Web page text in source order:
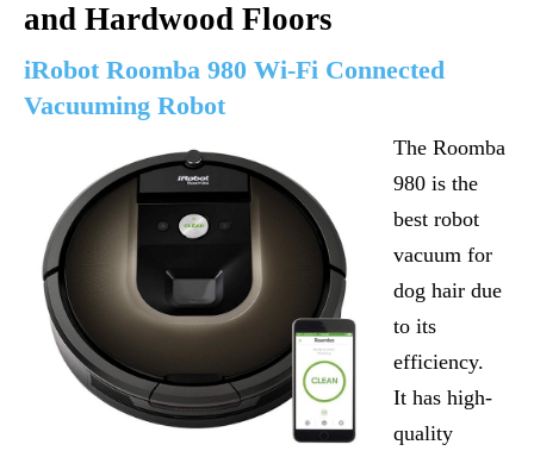
and Hardwood Floors
iRobot Roomba 980 Wi-Fi Connected
Vacuuming Robot
The Roomba
980 is the
best robot
vacuum for
dog hair due
to its
efficiency.
It has high-
quality